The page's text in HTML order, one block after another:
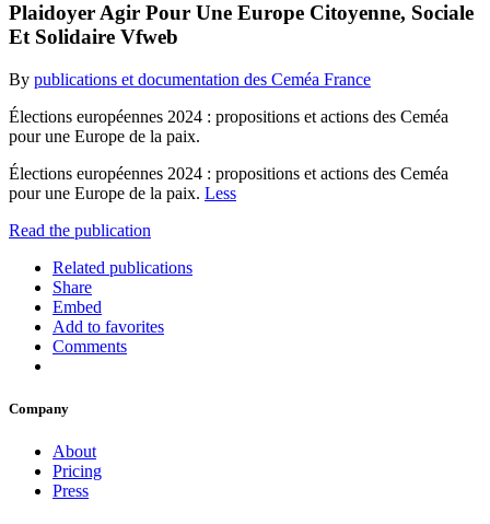
Plaidoyer Agir Pour Une Europe Citoyenne, Sociale
Et Solidaire Vfweb
By publications et documentation des Ceméa France
Élections européennes 2024 : propositions et actions des Ceméa
pour une Europe de la paix.
Élections européennes 2024 : propositions et actions des Ceméa
pour une Europe de la paix. Less
Read the publication
Related publications
Share
Embed
Add to favorites
Comments
Company
About
Pricing
Press